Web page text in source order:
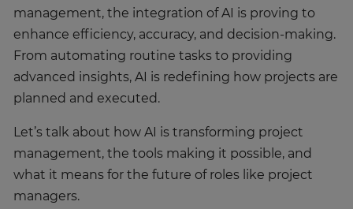
management, the integration of AI is proving to
enhance efficiency, accuracy, and decision-making.
From automating routine tasks to providing
advanced insights, AI is redefining how projects are
planned and executed.
Let’s talk about how AI is transforming project
management, the tools making it possible, and
what it means for the future of roles like project
managers.